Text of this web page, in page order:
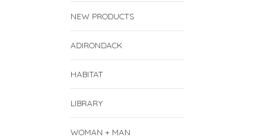
NEW PRODUCTS
ADIRONDACK
HABITAT
LIBRARY
WOMAN + MAN